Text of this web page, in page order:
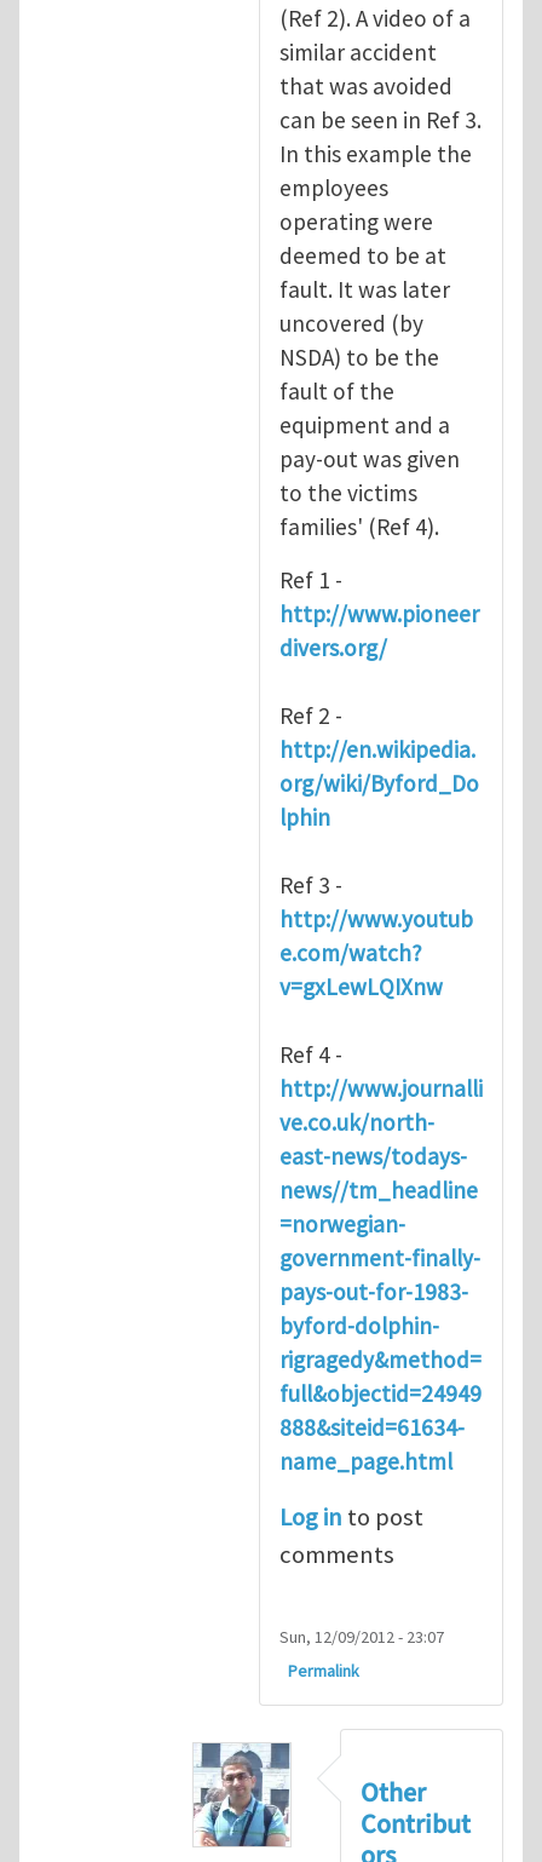
(Ref 2). A video of a
similar accident
that was avoided
can be seen in Ref 3.
In this example the
employees
operating were
deemed to be at
fault. It was later
uncovered (by
NSDA) to be the
fault of the
equipment and a
pay-out was given
to the victims
families' (Ref 4).
Ref 1 -
http://www.pioneer
divers.org/
Ref 2 -
http://en.wikipedia.
org/wiki/Byford_Do
lphin
Ref 3 -
http://www.youtub
e.com/watch?
v=gxLewLQIXnw
Ref 4 -
http://www.journalli
ve.co.uk/north-
east-news/todays-
news//tm_headline
=norwegian-
government-finally-
pays-out-for-1983-
byford-dolphin-
rigragedy&method=
full&objectid=24949
888&siteid=61634-
name_page.html
Log in to post
comments
Sun, 12/09/2012 - 23:07
Permalink
Other
Contribut